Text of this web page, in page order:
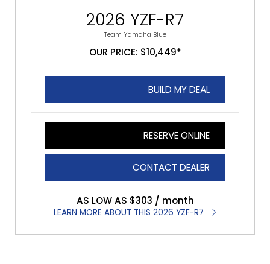
2026 YZF-R7
Team Yamaha Blue
OUR PRICE: $10,449*
BUILD MY DEAL
RESERVE ONLINE
CONTACT DEALER
AS LOW AS $303 / month
LEARN MORE ABOUT THIS 2026 YZF-R7